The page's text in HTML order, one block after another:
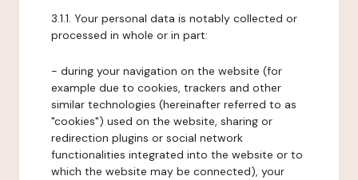
3.1.1. Your personal data is notably collected or
processed in whole or in part:
- during your navigation on the website (for
example due to cookies, trackers and other
similar technologies (hereinafter referred to as
"cookies") used on the website, sharing or
redirection plugins or social network
functionalities integrated into the website or to
which the website may be connected), your